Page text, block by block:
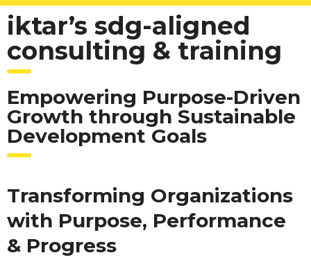
iktar’s sdg-aligned
consulting & training
Empowering Purpose-Driven
Growth through Sustainable
Development Goals
Transforming Organizations
with Purpose, Performance
& Progress